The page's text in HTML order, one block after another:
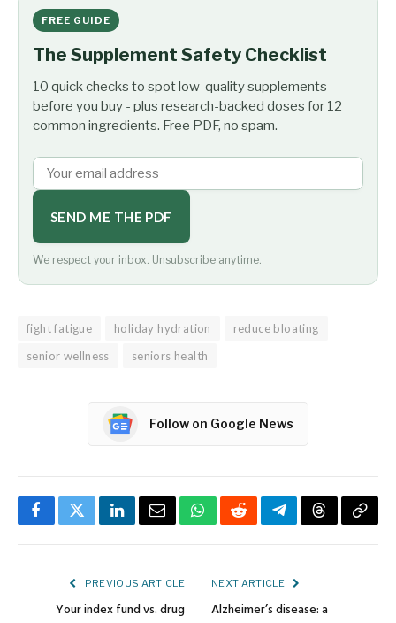
FREE GUIDE
The Supplement Safety Checklist
10 quick checks to spot low-quality supplements
before you buy - plus research-backed doses for 12
common ingredients. Free PDF, no spam.
SEND ME THE PDF
We respect your inbox. Unsubscribe anytime.
fight fatigue holiday hydration
reduce bloating
senior wellness
seniors health
Follow on Google News
FacebookTwitterLinkedInEmailWhatsApp
RedditTelegramThreadsCopy
PREVIOUS ARTICLE
Your index fund vs. drug
NEXT ARTICLE
Alzheimer’s disease: a